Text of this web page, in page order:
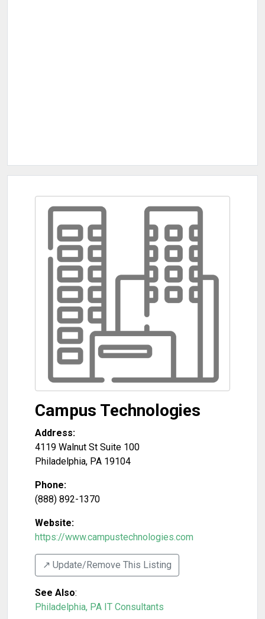
Campus Technologies
Address:
4119 Walnut St Suite 100
Philadelphia, PA 19104
Phone:
(888) 892-1370
Website:
https://www.campustechnologies.com
↗️ Update/Remove This Listing
See Also:
Philadelphia, PA IT Consultants